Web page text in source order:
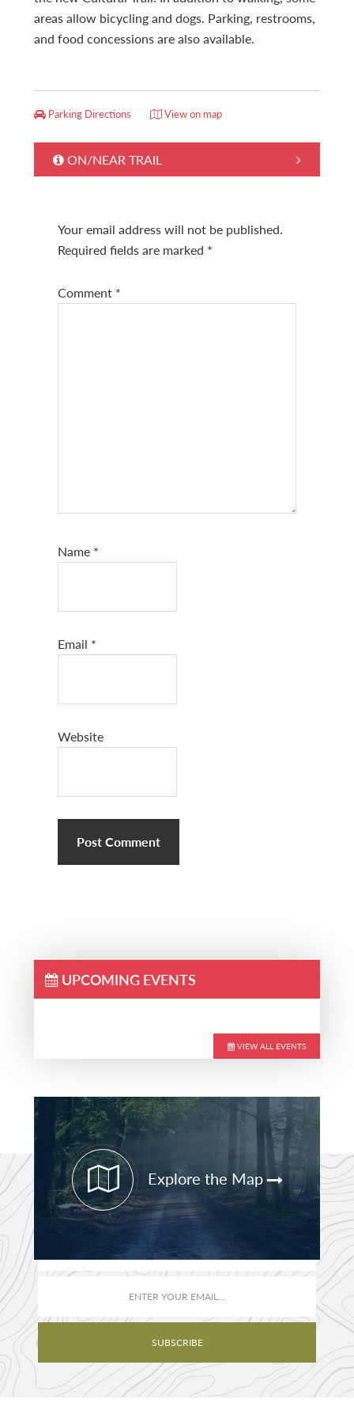
areas allow bicycling and dogs. Parking, restrooms,
and food concessions are also available.
Parking Directions View on map
ON/NEAR TRAIL
Your email address will not be published.
Required fields are marked *
Comment *
Name *
Email *
Website
Primary
Sidebar
UPCOMING EVENTS
VIEW ALL EVENTS
Explore the Map
STAY CURRENT
PATHFINDER UPDATES